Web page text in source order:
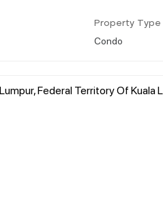
Property Type
Condo
Federal Territory Of Kuala